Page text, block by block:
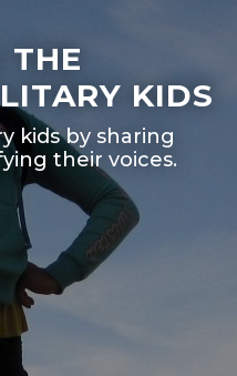
THE
KIDS
kids by sharing
their voices.